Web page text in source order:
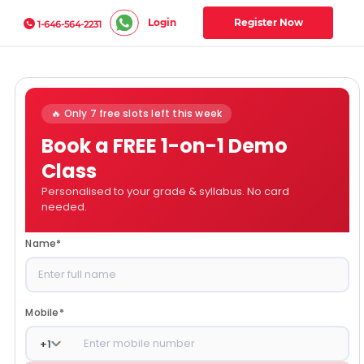
1-646-564-2231 Login Register Now
🔥 Only 7 free slots left this week
Book a FREE 1-on-1 Demo
Class
Personalised to your grade & syllabus. No card
needed.
Name*
Mobile*
+1